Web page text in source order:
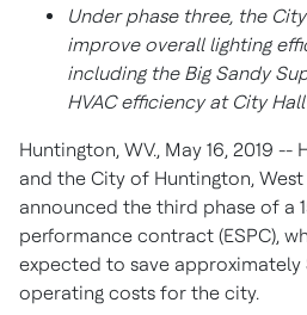
Under phase three, the
improve overall lighting
including the Big Sandy
HVAC efficiency at City Hall
Huntington, WV., May 16, 2019 --
and the City of Huntington,
announced the third phase of a
performance contract (ESPC),
expected to save
operating costs for the city.